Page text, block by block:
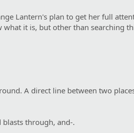
Lantern's plan to get her full
it is, but other than searching
A direct line between two
through, and-.